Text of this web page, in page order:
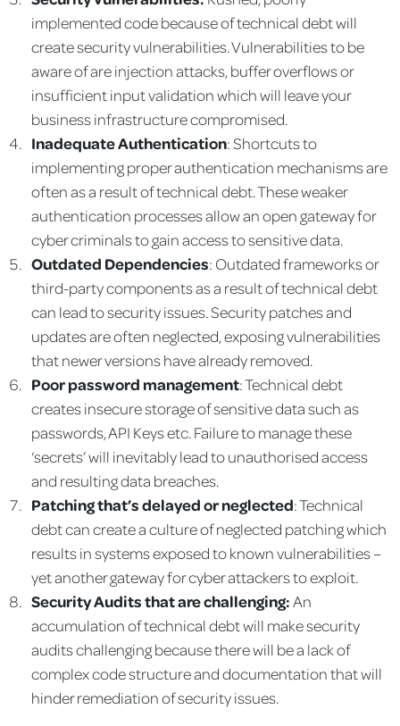
implemented code because of technical debt will
create security vulnerabilities. Vulnerabilities to be
aware of are injection attacks, buffer overflows or
insufficient input validation which will leave your
business infrastructure compromised.
Inadequate Authentication: Shortcuts to
implementing proper authentication mechanisms are
often as a result of technical debt. These weaker
authentication processes allow an open gateway for
cyber criminals to gain access to sensitive data.
Outdated Dependencies: Outdated frameworks or
third-party components as a result of technical debt
can lead to security issues. Security patches and
updates are often neglected, exposing vulnerabilities
that newer versions have already removed.
Poor password management: Technical debt
creates insecure storage of sensitive data such as
passwords, API Keys etc. Failure to manage these
‘secrets’ will inevitably lead to unauthorised access
and resulting data breaches.
Patching that’s delayed or neglected: Technical
debt can create a culture of neglected patching which
results in systems exposed to known vulnerabilities –
yet another gateway for cyber attackers to exploit.
Security Audits that are challenging:An
accumulation of technical debt will make security
audits challenging because there will be a lack of
complex code structure and documentation that will
hinder remediation of security issues.